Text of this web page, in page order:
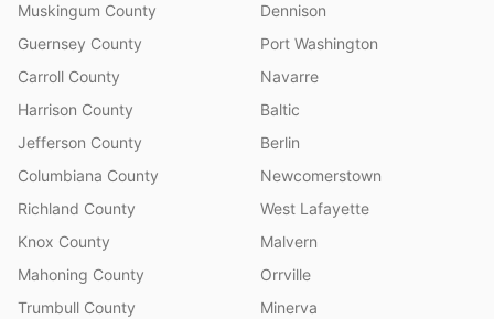
Muskingum County
Guernsey County
Carroll County
Harrison County
Jefferson County
Columbiana County
Richland County
Knox County
Mahoning County
Trumbull County
Dennison
Port Washington
Navarre
Baltic
Berlin
Newcomerstown
West Lafayette
Malvern
Orrville
Minerva